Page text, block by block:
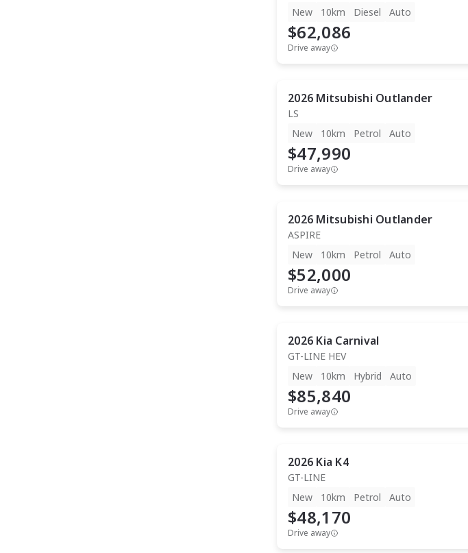
New
10km Diesel Auto
$62,086
Drive away
2026 Mitsubishi Outlander
LS
New
10km Petrol Auto
$47,990
Drive away
2026 Mitsubishi Outlander
ASPIRE
New
10km Petrol Auto
$52,000
Drive away
2026 Kia Carnival
GT-LINE HEV
New
10km Hybrid Auto
$85,840
Drive away
2026 Kia K4
GT-LINE
New
10km Petrol Auto
$48,170
Drive away